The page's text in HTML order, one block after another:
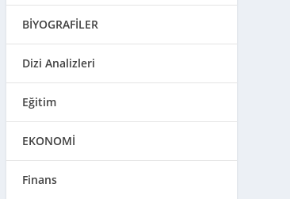
BİYOGRAFİLER
Dizi Analizleri
Eğitim
EKONOMİ
Finans